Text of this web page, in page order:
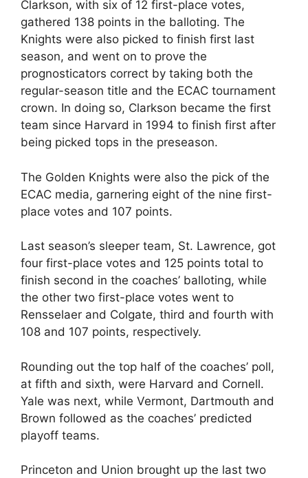
Clarkson, with six of 12 first-place votes,
gathered 138 points in the balloting. The
Knights were also picked to finish first last
season, and went on to prove the
prognosticators correct by taking both the
regular-season title and the ECAC tournament
crown. In doing so, Clarkson became the first
team since Harvard in 1994 to finish first after
being picked tops in the preseason.
The Golden Knights were also the pick of the
ECAC media, garnering eight of the nine first-
place votes and 107 points.
Last season’s sleeper team, St. Lawrence, got
four first-place votes and 125 points total to
finish second in the coaches’ balloting, while
the other two first-place votes went to
Rensselaer and Colgate, third and fourth with
108 and 107 points, respectively.
Rounding out the top half of the coaches’ poll,
at fifth and sixth, were Harvard and Cornell.
Yale was next, while Vermont, Dartmouth and
Brown followed as the coaches’ predicted
playoff teams.
Princeton and Union brought up the last two